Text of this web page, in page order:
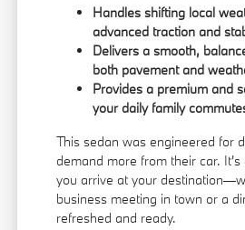
Handles shifting local
advanced traction and
Delivers a smooth,
both pavement and
Provides a premium and
your daily family
This sedan was engineered for
demand more from their car.
you arrive at your
business meeting in town or a
refreshed and ready.